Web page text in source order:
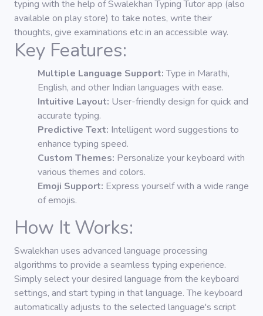
typing with the help of Swalekhan Typing Tutor app (also
available on play store) to take notes, write their
thoughts, give examinations etc in an accessible way.
Key Features:
Multiple Language Support:Type in Marathi,
English, and other Indian languages with ease.
Intuitive Layout: User-friendly design for quick and
accurate typing.
Predictive Text: Intelligent word suggestions to
enhance typing speed.
Custom Themes: Personalize your keyboard with
various themes and colors.
Emoji Support: Express yourself with a wide range
of emojis.
How It Works:
Swalekhan uses advanced language processing
algorithms to provide a seamless typing experience.
Simply select your desired language from the keyboard
settings, and start typing in that language. The keyboard
automatically adjusts to the selected language's script